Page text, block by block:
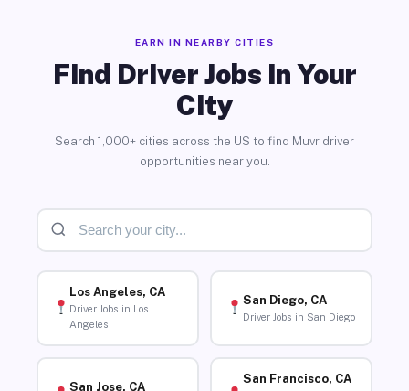
EARN IN NEARBY CITIES
Find Driver Jobs in Your
City
Search 1,000+ cities across the US to find Muvr driver
opportunities near you.
Los Angeles, CA
Driver Jobs in Los
Angeles
San Diego, CA
Driver Jobs in San Diego
San Jose, CA
San Francisco, CA